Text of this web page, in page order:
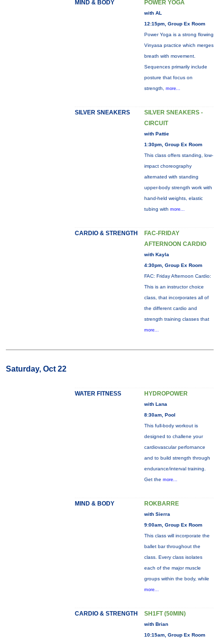
MIND & BODY POWER YOGA
with AL
12:15pm, Group Ex Room
Power Yoga is a strong flowing
Vinyasa practice which merges
breath with movement.
Sequences primarily include
posture that focus on
strength, more...
SILVER SNEAKERS
SILVER SNEAKERS -
CIRCUIT
with Pattie
1:30pm, Group Ex Room
This class offers standing, low-
impact choreography
alternated with standing
upper-body strength work with
hand-held weights, elastic
tubing with more...
CARDIO & STRENGTH
FAC-FRIDAY
AFTERNOON CARDIO
with Kayla
4:30pm, Group Ex Room
FAC: Friday Afternoon Cardio:
This is an instructor choice
class, that incorporates all of
the different cardio and
strength training classes that
more...
Saturday, Oct 22
WATER FITNESS HYDROPOWER
with Lana
8:30am, Pool
This full-body workout is
designed to challene your
cardiovascular perfornance
and to build strength through
endurance/interval training.
Get the more...
MIND & BODY ROKBARRE
with Sierra
9:00am, Group Ex Room
This class will incorporate the
ballet bar throughout the
class. Every class isolates
each of the major muscle
groups within the body, while
more...
CARDIO & STRENGTH SH1FT (50MIN)
with Brian
10:15am, Group Ex Room